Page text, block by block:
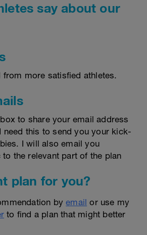
say about our
from more satisfied athletes.
to share your email address
need this to send you your kick-
I will also email you
the relevant part of the plan
plan for you?
byemail or use my
to find a plan that might better